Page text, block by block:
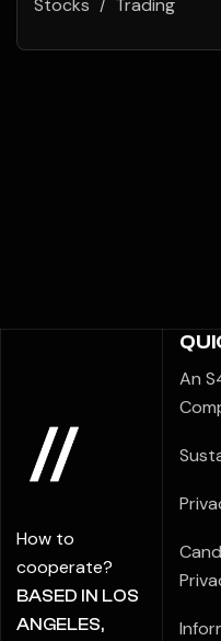
How to
cooperate?
BASED IN LOS
ANGELES,
An